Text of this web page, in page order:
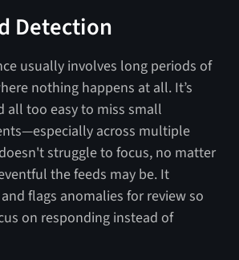
Detection
usually involves long periods of
nothing happens at all. It’s
all too easy to miss small
across multiple
struggle to focus, no matter
the feeds may be. It
flags anomalies for review so
on responding instead of